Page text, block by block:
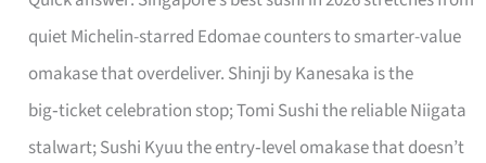
quiet Michelin-starred Edomae counters to smarter-value
omakase that overdeliver. Shinji by Kanesaka is the
big‑ticket celebration stop; Tomi Sushi the reliable Niigata
stalwart; Sushi Kyuu the entry‑level omakase that doesn’t
for
One
Singapore